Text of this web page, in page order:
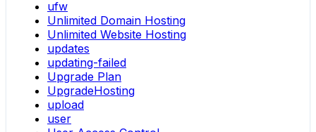
ufw
Unlimited Domain Hosting
Unlimited Website Hosting
updates
updating-failed
Upgrade Plan
UpgradeHosting
upload
user